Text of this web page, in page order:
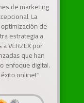
de marketing
La
de
estrategia a
VERZEX por
que han
enfoque digital.
online!"